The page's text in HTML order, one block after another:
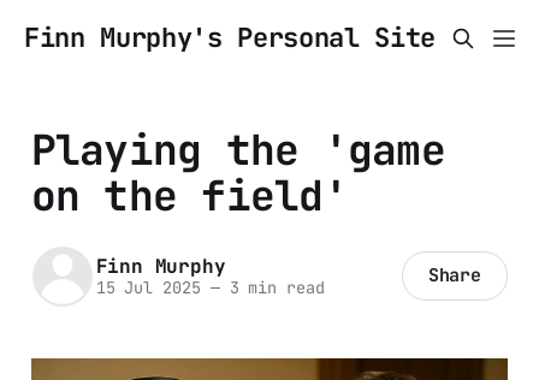
Finn Murphy's Personal Site
Playing the 'game
on the field'
Finn Murphy
15 Jul 2025 —3 min read Share